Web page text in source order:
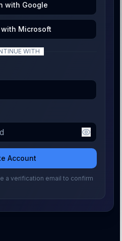
with Google
Microsoft
WITH
Account
a verification email to confirm